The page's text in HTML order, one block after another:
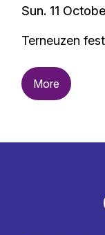
Sun. 11
Terneuzen
More